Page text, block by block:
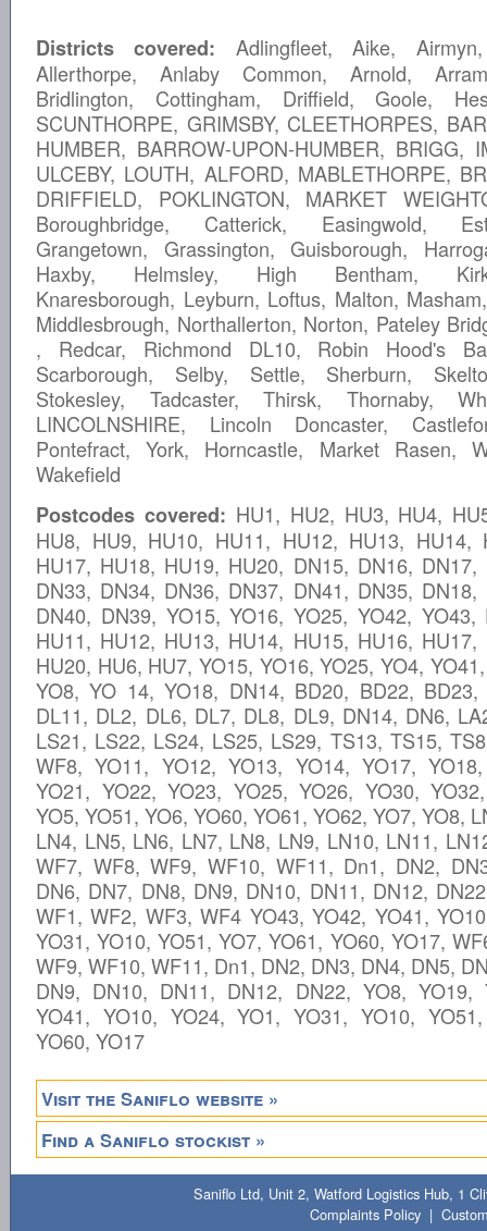
Districts covered: Adlingfleet, Aike,
Allerthorpe, Anlaby Common, Arnold,
Bridlington, Cottingham, Driffield, Goole,
SCUNTHORPE, GRIMSBY, CLEETHORPES,
HUMBER, BARROW-UPON-HUMBER, BRIGG,
ULCEBY, LOUTH, ALFORD, MABLETHORPE,
DRIFFIELD, POKLINGTON, MARKET
Boroughbridge, Catterick, Easingwold,
Grangetown, Grassington, Guisborough,
Haxby, Helmsley, High Bentham,
Knaresborough, Leyburn, Loftus, Malton,
Middlesbrough, Northallerton, Norton, Pateley
, Redcar, Richmond DL10, Robin Hood's
Scarborough, Selby, Settle, Sherburn,
Stokesley, Tadcaster, Thirsk, Thornaby,
LINCOLNSHIRE, Lincoln Doncaster,
Pontefract, York, Horncastle, Market Rasen,
Wakefield
Postcodes covered: HU1, HU2, HU3, HU4,
HU8, HU9, HU10, HU11, HU12, HU13, HU14,
HU17, HU18, HU19, HU20, DN15, DN16, DN17,
DN33, DN34, DN36, DN37, DN41, DN35, DN18,
DN40, DN39, YO15, YO16, YO25, YO42, YO43,
HU11, HU12, HU13, HU14, HU15, HU16, HU17,
HU20, HU6, HU7, YO15, YO16, YO25, YO4,
YO8, YO 14, YO18, DN14, BD20, BD22, BD23,
DL11, DL2, DL6, DL7, DL8, DL9, DN14, DN6,
LS21, LS22, LS24, LS25, LS29, TS13, TS15,
WF8, YO11, YO12, YO13, YO14, YO17,
YO21, YO22, YO23, YO25, YO26, YO30,
YO5, YO51, YO6, YO60, YO61, YO62, YO7, YO8,
LN4, LN5, LN6, LN7, LN8, LN9, LN10, LN11,
WF7, WF8, WF9, WF10, WF11, Dn1, DN2,
DN6, DN7, DN8, DN9, DN10, DN11, DN12,
WF1, WF2, WF3, WF4 YO43, YO42, YO41,
YO31, YO10, YO51, YO7, YO61, YO60, YO17,
WF9, WF10, WF11, Dn1, DN2, DN3, DN4, DN5,
DN9, DN10, DN11, DN12, DN22, YO8, YO19,
YO41, YO10, YO24, YO1, YO31, YO10,
YO60, YO17
Visit the Saniflo website »
Find a Saniflo stockist »
Saniflo Ltd, Unit 2, Watford Logistics Hub, 1
Complaints Policy|